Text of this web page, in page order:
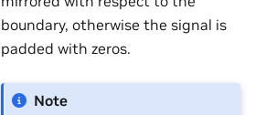
boundary, otherwise the signal is
padded with zeros.
Note